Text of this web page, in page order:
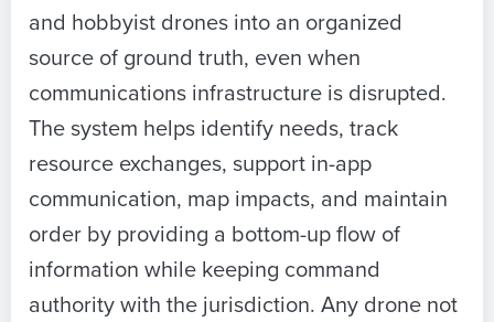
and hobbyist drones into an organized
source of ground truth, even when
communications infrastructure is disrupted.
The system helps identify needs, track
resource exchanges, support in-app
communication, map impacts, and maintain
order by providing a bottom-up flow of
information while keeping command
authority with the jurisdiction. Any drone not